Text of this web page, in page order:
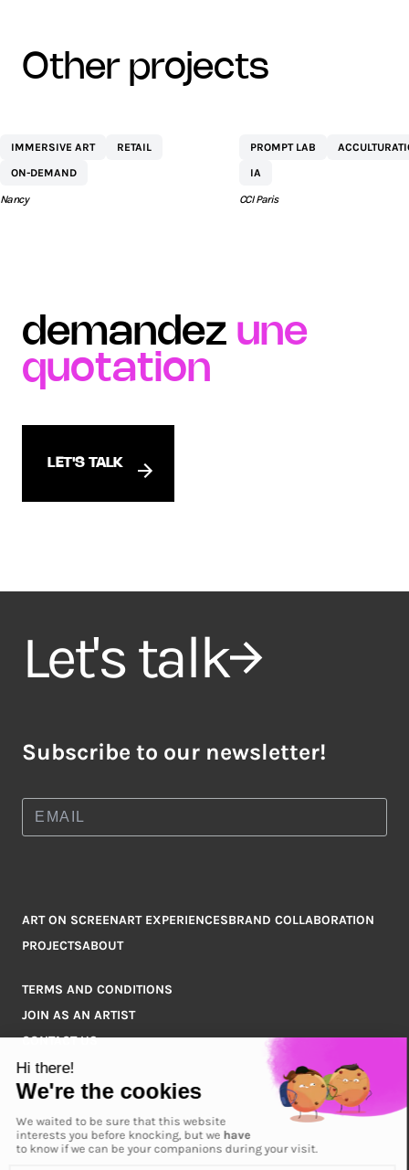
other projects
COMMERCIAL ST
SÉBASTIEN BY AEW
IMMERSIVE ART
RETAIL
ON-DEMAND
Nancy
PROMPT LAB
IA
CCI Paris
demandez une
quotation
LET'S TALK
Let's talk
Subscribe to our newsletter!
ART ON SCREENART EXPERIENCESBRAND COLLABORATION
PROJECTSABOUT
TERMS AND CONDITIONS
JOIN AS AN ARTIST
CONTACT US
Q&A